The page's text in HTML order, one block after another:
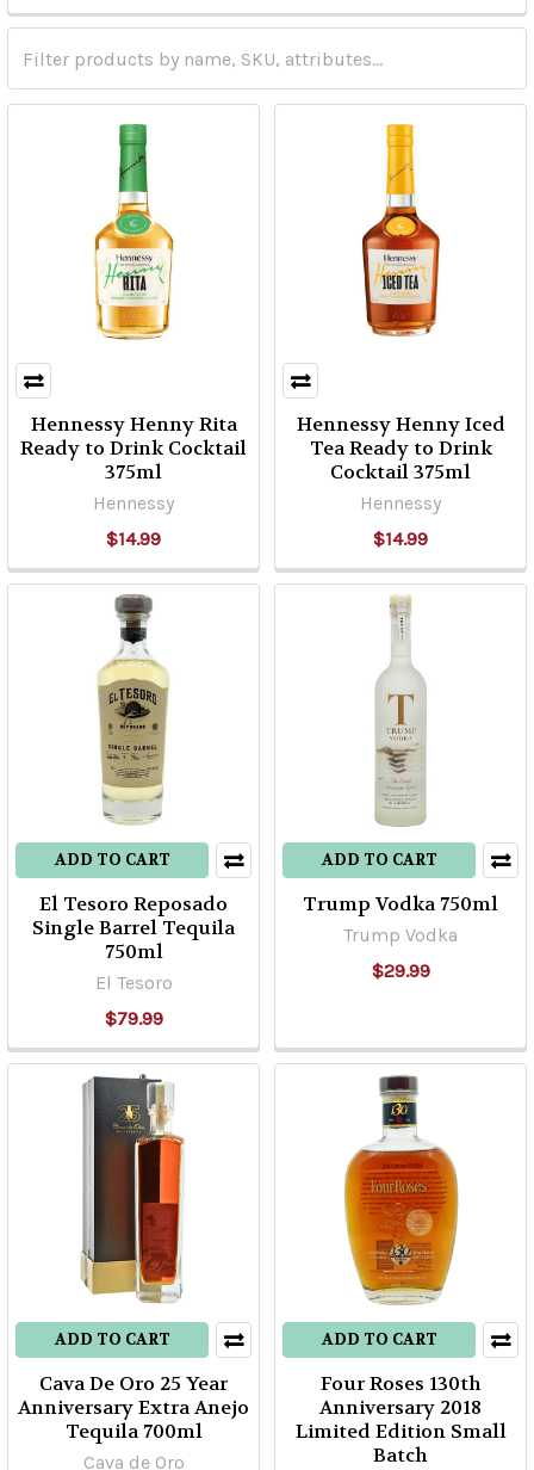
Hennessy Henny Rita
Ready to Drink Cocktail
375ml
Hennessy
$14.99
Hennessy Henny Iced
Tea Ready to Drink
Cocktail 375ml
Hennessy
$14.99
ADD TO CART
El Tesoro Reposado
Single Barrel Tequila
750ml
El Tesoro
$79.99
ADD TO CART
Trump Vodka 750ml
Trump Vodka
$29.99
ADD TO CART
Cava De Oro 25 Year
Anniversary Extra Anejo
Tequila 700ml
Cava de Oro
ADD TO CART
Four Roses 130th
Anniversary 2018
Limited Edition Small
Batch